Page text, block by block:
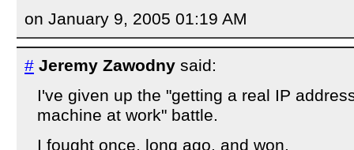
on January 9, 2005 01:19 AM
# Jeremy Zawodny said:
I've given up the "getting a real IP
machine at work" battle.
I fought once, long ago, and won.